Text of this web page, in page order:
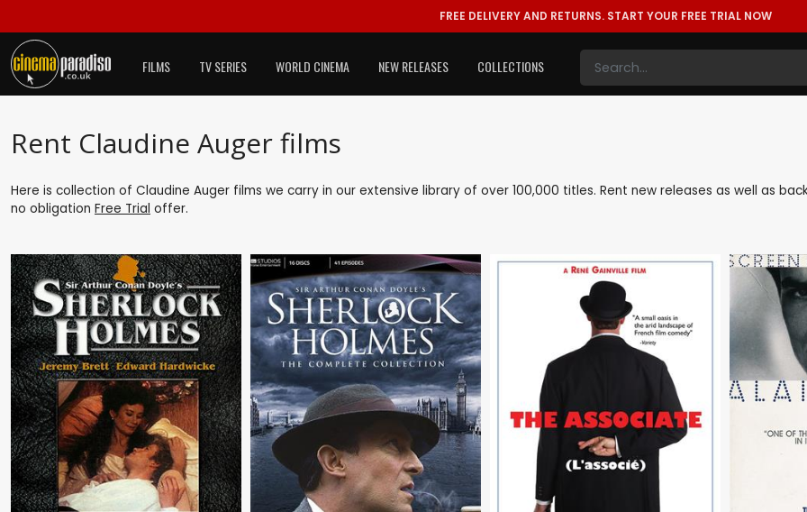
FREE DELIVERY AND RETURNS. START YOUR FREE TRIAL NOW
FILMS TV SERIES WORLD CINEMA NEW RELEASES COLLECTIONS
Rent Claudine Auger films
Here is collection of Claudine Auger films we carry in our extensive library of over 100,000 titles. Rent new releases as well as
no obligation Free Trial offer.